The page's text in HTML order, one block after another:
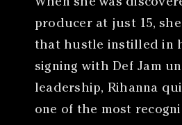
When she was
producer at just 15,
that hustle instilled in
signing with Def Jam
leadership, Rihanna
one of the most